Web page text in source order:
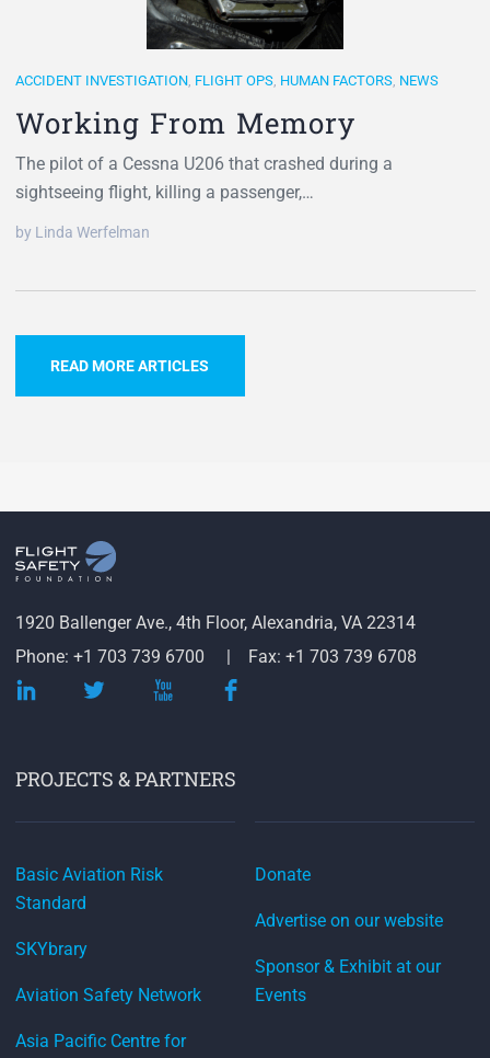
ACCIDENT INVESTIGATION, FLIGHT OPS, HUMAN FACTORS, NEWS
Working From Memory
The pilot of a Cessna U206 that crashed during a
sightseeing flight, killing a passenger,…
by Linda Werfelman
READ MORE ARTICLES
1920 Ballenger Ave., 4th Floor, Alexandria, VA 22314
Phone: +1 703 739 6700
Fax: +1 703 739 6708
PROJECTS & PARTNERS
Basic Aviation Risk
Standard
SKYbrary
Aviation Safety Network
Asia Pacific Centre for
Donate
Advertise on our website
Sponsor & Exhibit at our
Events